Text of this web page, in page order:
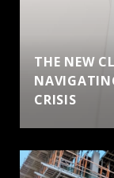
THE NEW
CRISIS